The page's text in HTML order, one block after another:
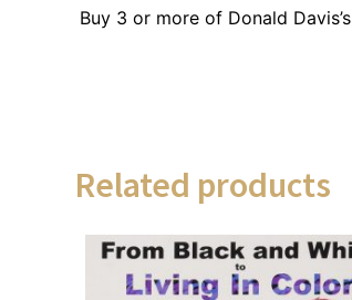
Buy 3 or more of Donald Davis’s
Related products